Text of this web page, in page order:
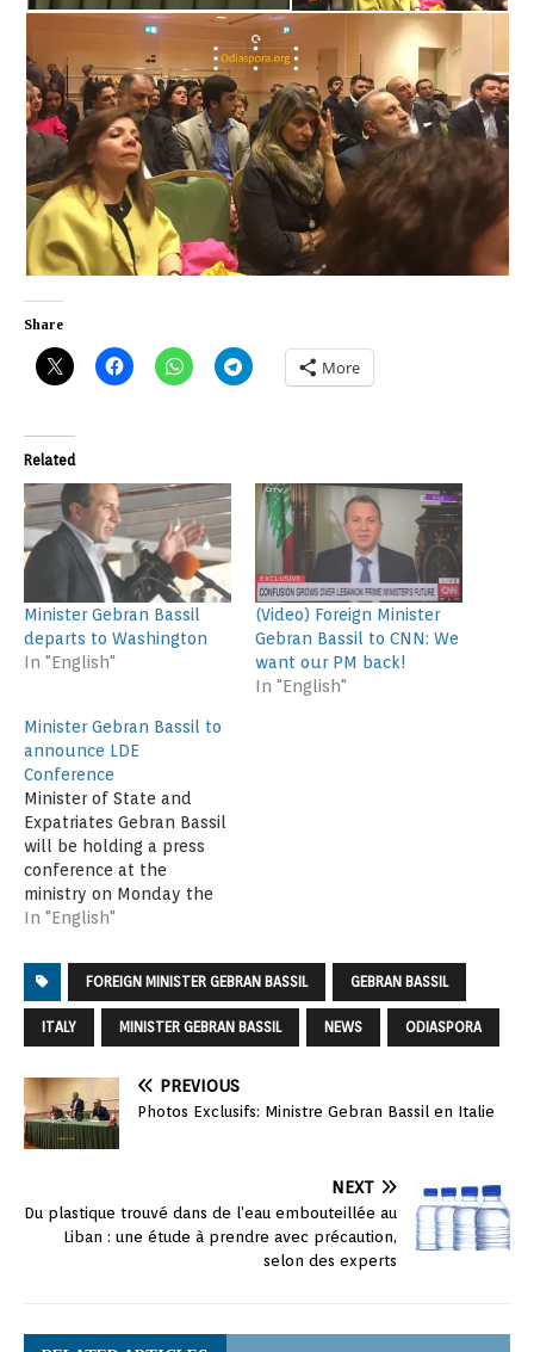
Share
More
Related
Minister Gebran Bassil
departs to Washington
In "English"
(Video) Foreign Minister
Gebran Bassil to CNN: We
want our PM back!
In "English"
Minister Gebran Bassil to
announce LDE
Conference
Minister of State and
Expatriates Gebran Bassil
will be holding a press
conference at the
ministry on Monday the
24th of April at 12 noon in
conference of Lebanese
Diaspora Energy (LDE)
under the patronage of
the Lebanese President
conference will start on…
In "English"
FOREIGN MINISTER GEBRAN BASSIL GEBRAN BASSIL
ITALY MINISTER GEBRAN BASSIL NEWS ODIASPORA
PREVIOUS
Photos Exclusifs: Ministre Gebran Bassil en Italie
NEXT
Du plastique trouvé dans de l’eau embouteillée au
Liban : une étude à prendre avec précaution,
selon des experts